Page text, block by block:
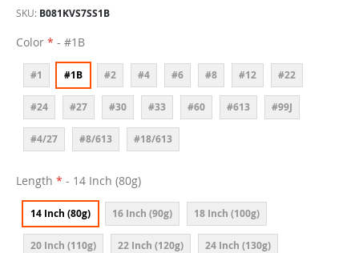
SKU B081KVS7SS1B
Color - #1B
#1 #1B #2 #4 #6 #8 #12 #22
#24 #27 #30 #33 #60 #613 #99J
#4/27 #8/613 #18/613
Length - 14 Inch (80g)
14 Inch (80g) 16 Inch (90g) 18 Inch (100g)
20 Inch (110g) 22 Inch (120g) 24 Inch (130g)